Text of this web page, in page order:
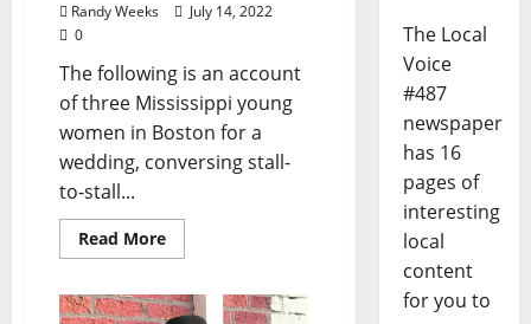
Randy Weeks
July 14, 2022
0
The following is an account
of three Mississippi young
women in Boston for a
wedding, conversing stall-
to-stall...
Read More
The Local
Voice
#487
newspaper
has 16
pages of
interesting
local
content
for you to